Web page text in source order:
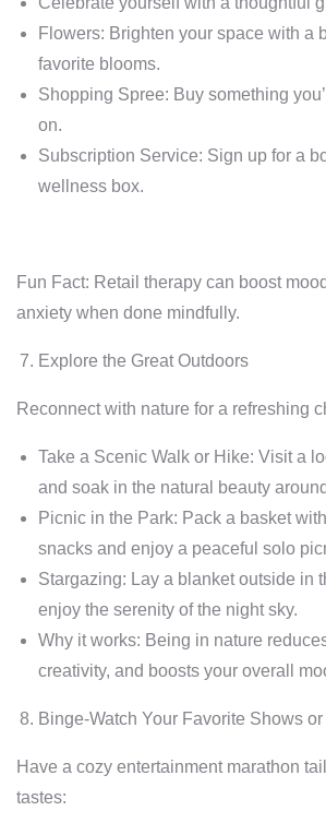
Flowers: Brighten your space with a
favorite blooms.
Shopping Spree: Buy something
on.
Subscription Service: Sign up for a
wellness box.
Fun Fact: Retail therapy can boost
anxiety when done mindfully.
Explore the Great Outdoors
Reconnect with nature for a refreshing
Take a Scenic Walk or Hike: Visit a
and soak in the natural beauty
Picnic in the Park: Pack a basket
snacks and enjoy a peaceful solo
Stargazing: Lay a blanket outside in
enjoy the serenity of the night sky.
Why it works: Being in nature
creativity, and boosts your overall
Binge-Watch Your Favorite Shows
Have a cozy entertainment marathon
tastes: